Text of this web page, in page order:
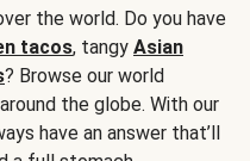
the world. Do you have
tacos, tangy Asian
? Browse our world
the globe. With our
have an answer that’ll